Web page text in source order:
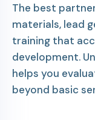
The best
materials, lead
training that
development.
helps you
beyond basic